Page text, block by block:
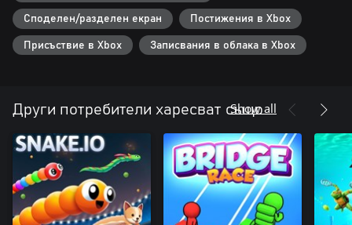
Споделен/разделен екран Постижения в Xbox
Присъствие в Xbox Записвания в облака в Xbox
Други потребители харесват също
Show all